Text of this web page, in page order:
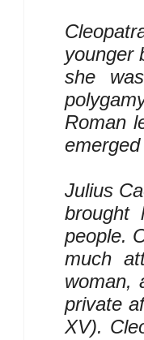
younger
she
Roman
Julius
brought
people.
much
woman,
private
XV).